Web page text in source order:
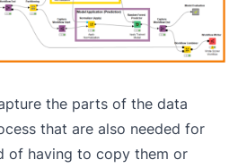
the parts of the data
that are also needed for
of having to copy them or